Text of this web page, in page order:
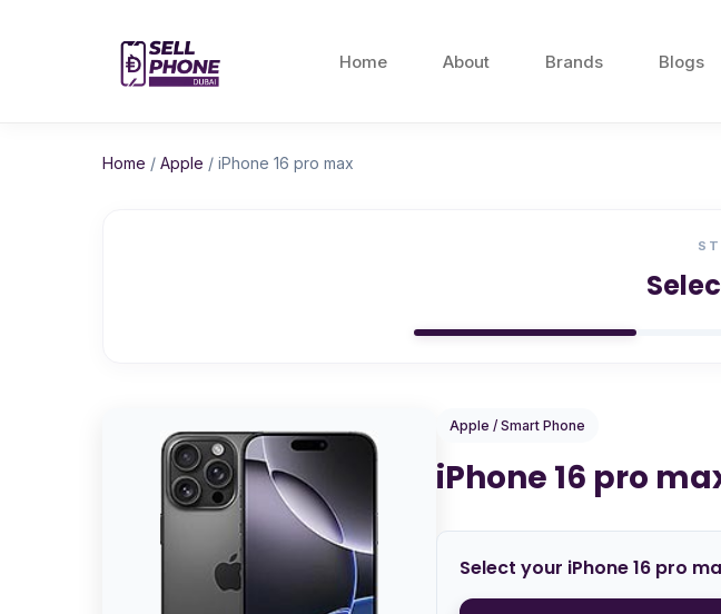
Home About Brands Blogs
Home / Apple / iPhone 16 pro max
Apple / Smart Phone
iPhone 16 pro
Select your iPhone 16 pro